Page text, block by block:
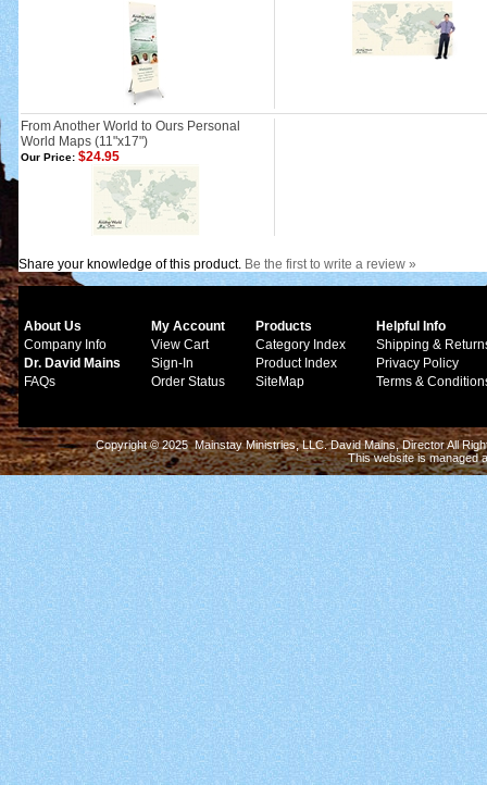
From Another World to Ours Personal
World Maps (11"x17")
Our Price: $24.95
Share your knowledge of this product. Be the first to write a review »
About Us
Company Info
Dr. David Mains
FAQs
My Account
View Cart
Sign-In
Order Status
Products
Category Index
Product Index
SiteMap
Helpful Info
Shipping &
Privacy Policy
Terms &
Copyright © 2025 Mainstay Ministries, LLC. David Mains, Director All
This website is managed